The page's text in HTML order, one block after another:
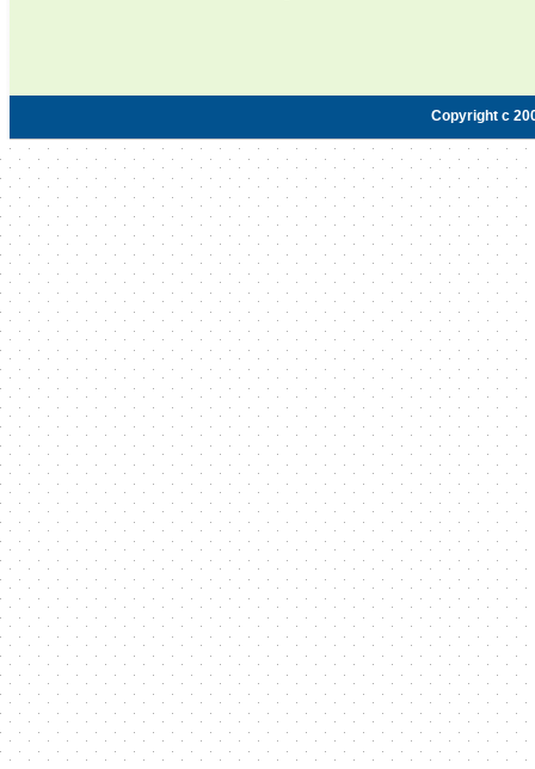
Copyright c